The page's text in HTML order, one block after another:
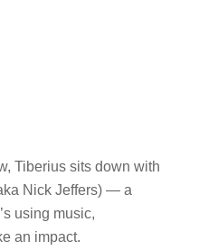
Tiberius sits down with
Nick Jeffers) — a
using music,
an impact.